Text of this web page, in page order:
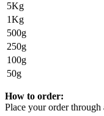
5Kg
1Kg
500g
250g
100g
50g
How to order:
Place your order through